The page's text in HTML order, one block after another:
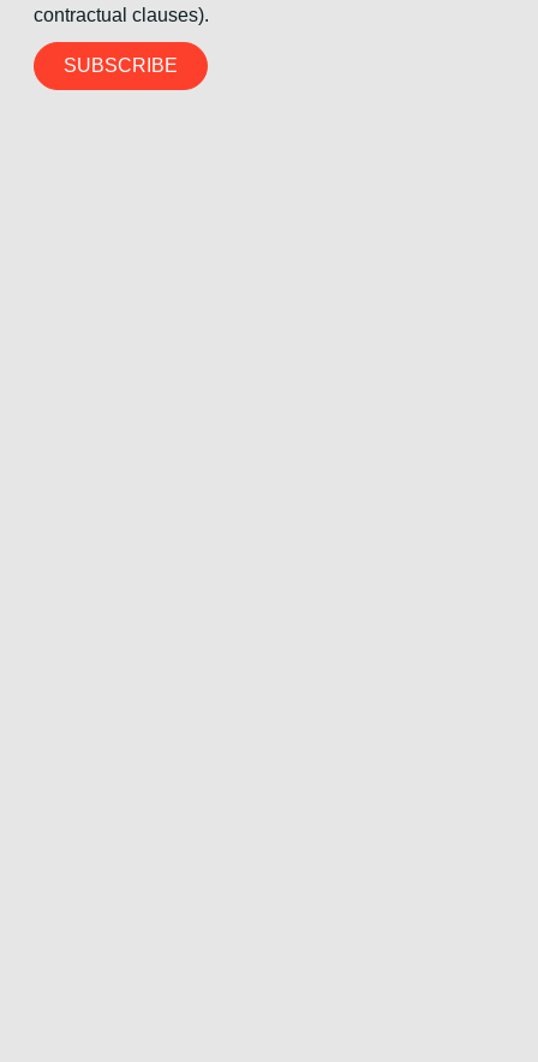
contractual clauses).
SUBSCRIBE